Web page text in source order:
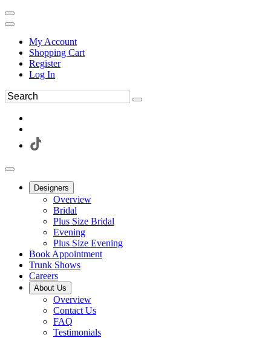
My Account
Shopping Cart
Register
Log In
Designers
Overview
Bridal
Plus Size Bridal
Evening
Plus Size Evening
Book Appointment
Trunk Shows
Careers
About Us
Overview
Contact Us
FAQ
Testimonials